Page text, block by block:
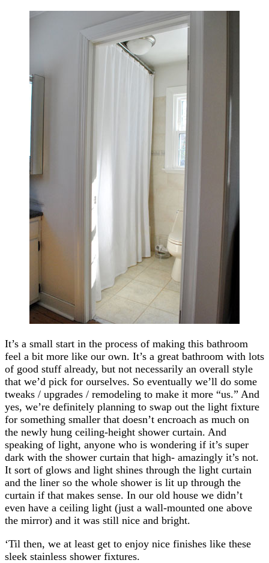
It’s a small start in the process of making this bathroom
feel a bit more like our own. It’s a great bathroom with lots
of good stuff already, but not necessarily an overall style
that we’d pick for ourselves. So eventually we’ll do some
tweaks / upgrades / remodeling to make it more “us.” And
yes, we’re definitely planning to swap out the light fixture
for something smaller that doesn’t encroach as much on
the newly hung ceiling-height shower curtain. And
speaking of light, anyone who is wondering if it’s super
dark with the shower curtain that high- amazingly it’s not.
It sort of glows and light shines through the light curtain
and the liner so the whole shower is lit up through the
curtain if that makes sense. In our old house we didn’t
even have a ceiling light (just a wall-mounted one above
the mirror) and it was still nice and bright.
‘Til then, we at least get to enjoy nice finishes like these
sleek stainless shower fixtures.